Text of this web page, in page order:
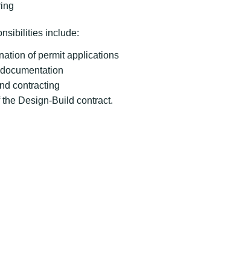
include:
of permit applications
contracting
Design-Build contract.